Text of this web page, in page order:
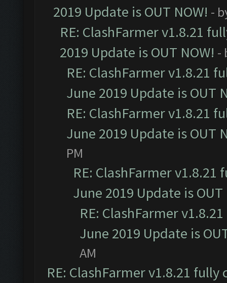
2019 Update is OUT NOW! -
RE: ClashFarmer v1.8.21
2019 Update is OUT NOW! -
RE: ClashFarmer v1.8.21
June 2019 Update is OUT
RE: ClashFarmer v1.8.21
June 2019 Update is OUT
PM
RE: ClashFarmer
June 2019 Update is OUT
RE: ClashFarmer
June 2019 Update is
AM
RE: ClashFarmer v1.8.21